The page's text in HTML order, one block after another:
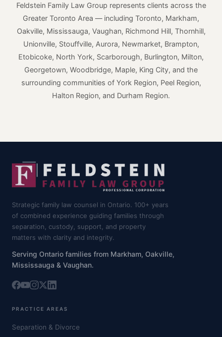
Feldstein Family Law Group represents clients across the
Greater Toronto Area — including Toronto, Markham,
Oakville, Mississauga, Vaughan, Richmond Hill, Thornhill,
Unionville, Stouffville, Aurora, Newmarket, Brampton,
Etobicoke, North York, Scarborough, Burlington, Milton,
Georgetown, Woodbridge, Maple, King City, and the
surrounding communities of York Region, Peel Region,
Halton Region, and Durham Region.
Strategic family law counsel in Ontario. 100+ years
of combined experience guiding families through
separation, custody, support, and property
matters with clarity and integrity.
Serving Ontario families from Markham, Oakville,
Mississauga & Vaughan.
PRACTICE AREAS
Separation & Divorce